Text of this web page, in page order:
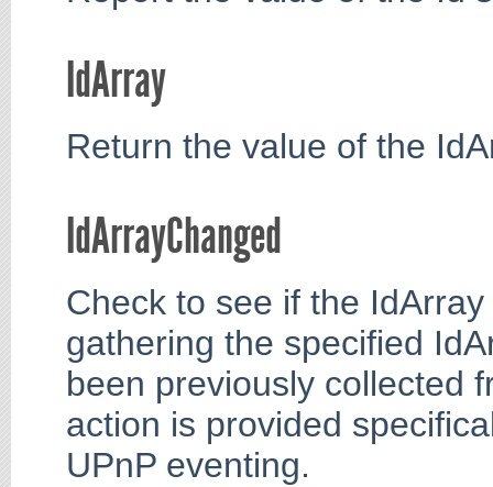
IdArray
Return the value of the
IdArrayChanged
Check to see if the
gathering the specified
been previously collected
action is provided
UPnP eventing.